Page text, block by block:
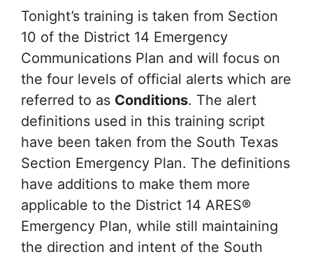
Tonight’s training is taken from Section
10 of the District 14 Emergency
Communications Plan and will focus on
the four levels of official alerts which are
referred to as Conditions. The alert
definitions used in this training script
have been taken from the South Texas
Section Emergency Plan. The definitions
have additions to make them more
applicable to the District 14 ARES®
Emergency Plan, while still maintaining
the direction and intent of the South